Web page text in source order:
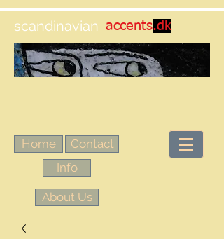
scandinavian accents.dk
Home
Contact
Info
About Us